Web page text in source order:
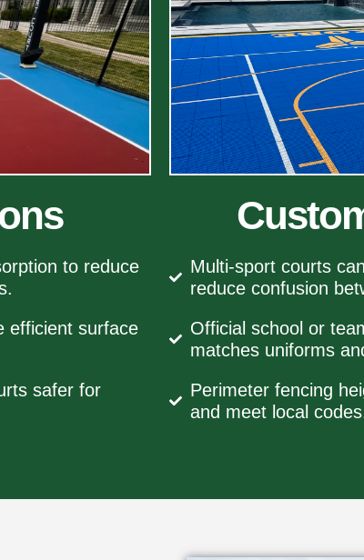
to reduce
efficient surface
safer for
Multi‑sport courts
reduce confusion
Official school or
matches uniforms
Perimeter fencing
and meet local